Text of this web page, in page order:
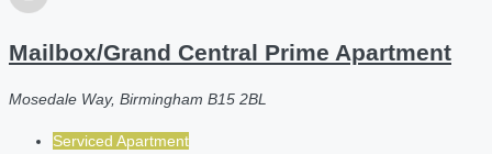
Mailbox/Grand Central Prime Apartment
Mosedale Way, Birmingham B15 2BL
Serviced Apartment